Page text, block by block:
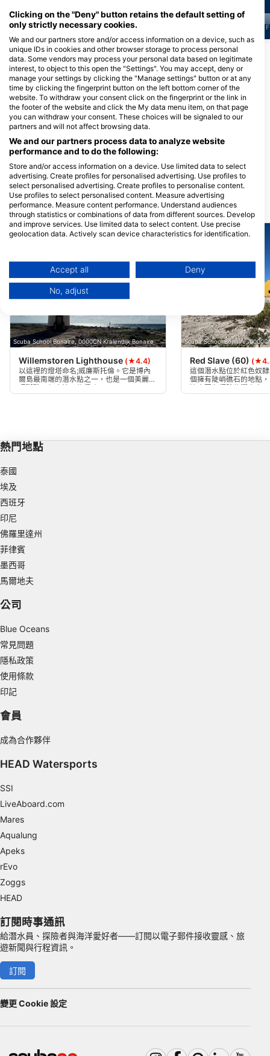
J F M A M J J A S O N D F
顯示更多海洋生物
服務此潛點的潛水中心
Wanderlust Dive Center
Bonaire
Kaya Perenales 3, 0000 BQ
Kralendijk, 博內爾島、聖尤斯特歇斯
和薩巴島
DivOcean Bonaire
J.A. Abraham BLVD 82 #301,
0000ab Kralendijk, 博內爾島、聖尤
斯特歇斯和薩巴島
附近的潛水點
Scuba School Bonaire, 0000CN Kralendijk Bonaire
Willemstoren Lighthouse (★4.4)
以這裡的燈塔命名;威廉斯托倫。它是博內
爾島最南端的潛水點之一，也是一個美麗的
珊瑚礁，但水流可能很強。
Scuba School Bonaire,
Red Slave (60)
這個潛水點位於紅色奴
個擁有陡峭礁石的地點
適合更有經驗的潛水夫。
熱門地點
泰國
埃及
西班牙
印尼
佛羅里達州
菲律賓
墨西哥
馬爾地夫
公司
Blue Oceans
常見問題
隱私政策
使用條款
印記
會員
成為合作夥伴
HEAD Watersports
SSI
LiveAboard.com
Mares
Aqualung
Apeks
rEvo
Zoggs
HEAD
訂閱時事通訊
給潛水員、探險者與海洋愛好者——訂閱以電子郵件接收靈感、旅
遊新聞與行程資訊。
訂閱
變更 Cookie 設定
Clicking on the "Deny" button retains the default setting of
only strictly necessary cookies.
We and our partners store and/or access information on a device, such as
unique IDs in cookies and other browser storage to process personal
data. Some vendors may process your personal data based on legitimate
interest, to object to this open the "Settings". You may accept, deny or
manage your settings by clicking the "Manage settings" button or at any
time by clicking the fingerprint button on the left bottom corner of the
website. To withdraw your consent click on the fingerprint or the link in
the footer of the website and click the My data menu item, on that page
you can withdraw your consent. These choices will be signaled to our
partners and will not affect browsing data.
We and our partners process data to analyze website
performance and to do the following:
Store and/or access information on a device. Use limited data to select
advertising. Create profiles for personalised advertising. Use profiles to
select personalised advertising. Create profiles to personalise content.
Use profiles to select personalised content. Measure advertising
performance. Measure content performance. Understand audiences
through statistics or combinations of data from different sources. Develop
and improve services. Use limited data to select content. Use precise
geolocation data. Actively scan device characteristics for identification.
Data may be shared outside of the European Union and send to the USA.
Your consent and the cookie policy applies solely to this website/app.
View Partner List (1 IAB Vendors)
IAB processing purposes:
Store and/or access information on a device
Use limited data to select advertising
Create profiles for personalised advertising
Create profiles to personalise content
Measure advertising performance
Understand audiences through statistics or
combinations of data from different sources
Develop and improve services
Use limited data to select content
IAB Special Features:
Use precise geolocation data
Identify devices based on information
Necessary
Accept all Deny
No, adjust